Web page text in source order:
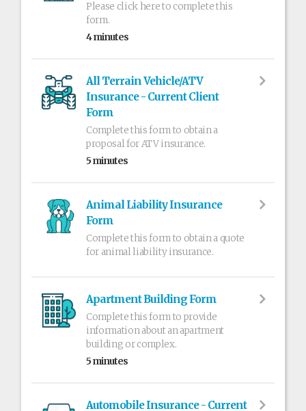
Please click here to complete this
form.
4 minutes
All Terrain Vehicle/ATV
Insurance - Current Client
Form
Complete this form to obtain a
proposal for ATV insurance.
5 minutes
Animal Liability Insurance
Form
Complete this form to obtain a quote
for animal liability insurance.
Apartment Building Form
Complete this form to provide
information about an apartment
building or complex.
5 minutes
Automobile Insurance - Current